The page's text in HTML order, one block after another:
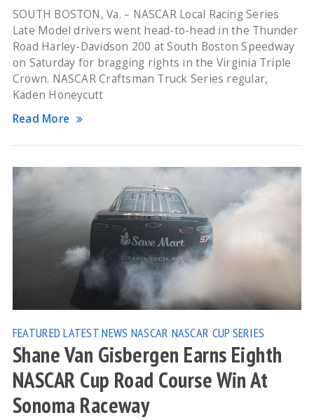
SOUTH BOSTON, Va. – NASCAR Local Racing Series
Late Model drivers went head-to-head in the Thunder
Road Harley-Davidson 200 at South Boston Speedway
on Saturday for bragging rights in the Virginia Triple
Crown. NASCAR Craftsman Truck Series regular,
Kaden Honeycutt
Read More
FEATURED LATEST NEWS NASCAR NASCAR CUP SERIES
Shane Van Gisbergen Earns Eighth
NASCAR Cup Road Course Win At
Sonoma Raceway